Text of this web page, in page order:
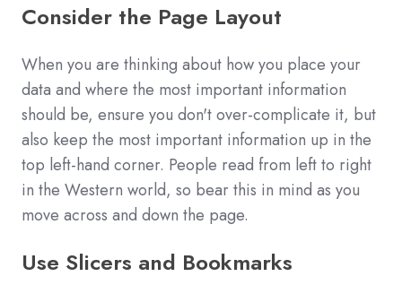
Consider the Page Layout
When you are thinking about how you place your
data and where the most important information
should be, ensure you don't over-complicate it, but
also keep the most important information up in the
top left-hand corner. People read from left to right
in the Western world, so bear this in mind as you
move across and down the page.
Use Slicers and Bookmarks